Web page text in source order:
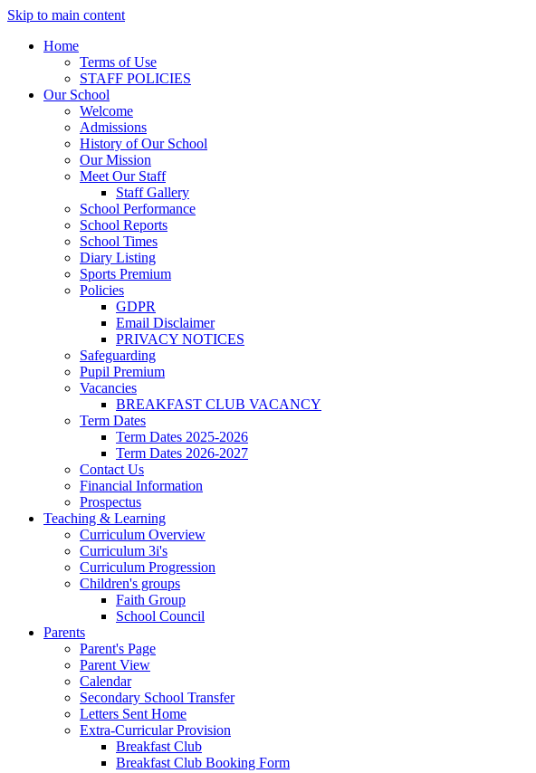
Skip to main content
Home
Terms of Use
STAFF POLICIES
Our School
Welcome
Admissions
History of Our School
Our Mission
Meet Our Staff
Staff Gallery
School Performance
School Reports
School Times
Diary Listing
Sports Premium
Policies
GDPR
Email Disclaimer
PRIVACY NOTICES
Safeguarding
Pupil Premium
Vacancies
BREAKFAST CLUB VACANCY
Term Dates
Term Dates 2025-2026
Term Dates 2026-2027
Contact Us
Financial Information
Prospectus
Teaching & Learning
Curriculum Overview
Curriculum 3i's
Curriculum Progression
Children's groups
Faith Group
School Council
Parents
Parent's Page
Parent View
Calendar
Secondary School Transfer
Letters Sent Home
Extra-Curricular Provision
Breakfast Club
Breakfast Club Booking Form